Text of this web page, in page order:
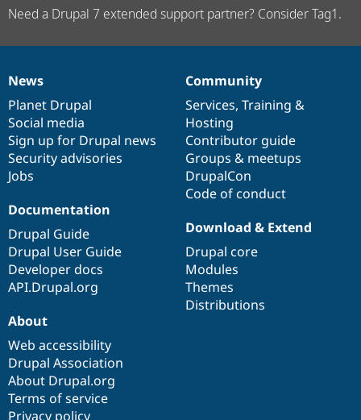
Need a Drupal 7 extended support partner? Consider Tag1.
News
items
News
Planet Drupal
Social media
Sign up for Drupal news
Security advisories
Jobs
Our
community
Community
Services, Training &
Hosting
Contributor guide
Groups & meetups
DrupalCon
Code of conduct
Documentation
Documentation
Drupal Guide
Drupal User Guide
Developer docs
API.Drupal.org
Drupal
code
base
Download & Extend
Drupal core
Modules
Themes
Distributions
Governance
of
community
About
Web accessibility
Drupal Association
About Drupal.org
Terms of service
Privacy policy